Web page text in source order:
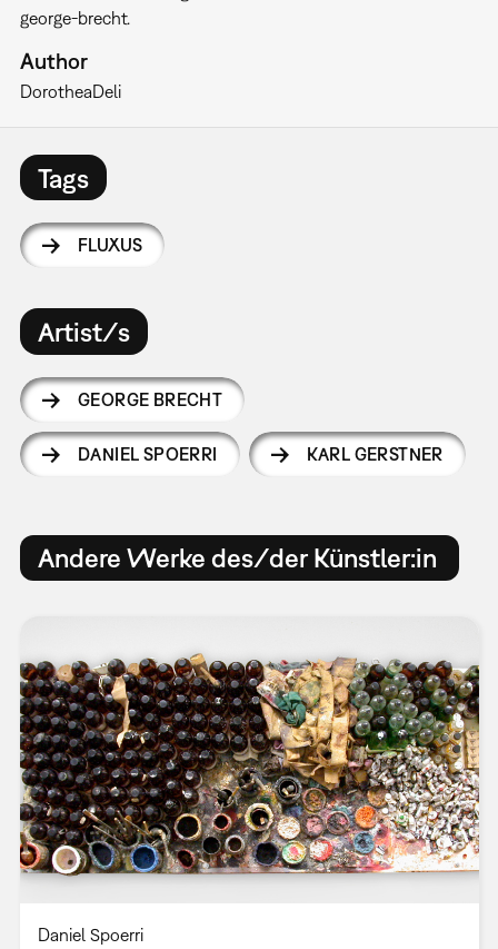
george-brecht.
Author
DorotheaDeli
Tags
FLUXUS
Artist/s
GEORGE BRECHT
DANIEL SPOERRI KARL GERSTNER
Andere Werke des/der Künstler:in
Daniel Spoerri